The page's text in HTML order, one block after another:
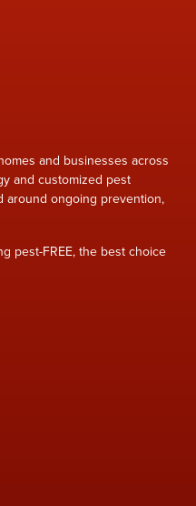
and businesses across
and customized pest
around ongoing prevention,
pest-FREE, the best choice